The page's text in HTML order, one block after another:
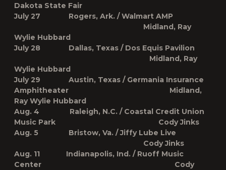
Dakota State Fair
July 27 Rogers, Ark. / Walmart AMP
Midland, Ray
Wylie Hubbard
July 28 Dallas, Texas / Dos Equis Pavilion
Midland, Ray
Wylie Hubbard
July 29 Austin, Texas / Germania Insurance
Amphitheater Midland,
Ray Wylie Hubbard
Aug. 4 Raleigh, N.C. / Coastal Credit Union
Music Park Cody Jinks
Aug. 5 Bristow, Va. / Jiffy Lube Live
Cody Jinks
Aug. 11 Indianapolis, Ind. / Ruoff Music
Center Cody